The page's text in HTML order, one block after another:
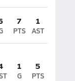
7
PTS
1
AST
1
G
5
PTS